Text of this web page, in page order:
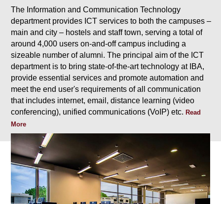
The Information and Communication Technology
department provides ICT services to both the campuses –
main and city – hostels and staff town, serving a total of
around 4,000 users on-and-off campus including a
sizeable number of alumni. The principal aim of the ICT
department is to bring state-of-the-art technology at IBA,
provide essential services and promote automation and
meet the end user's requirements of all communication
that includes internet, email, distance learning (video
conferencing), unified communications (VoIP) etc.Read
More